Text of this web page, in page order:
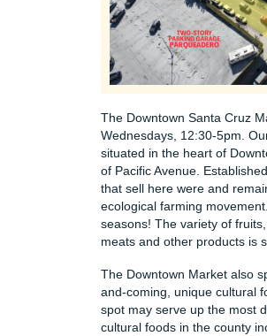
The Downtown Santa Cruz
Wednesdays, 12:30-5pm.
situated in the heart of
of Pacific Avenue.
that sell here were and
ecological farming
seasons! The variety of
meats and other products is
The Downtown Market also
and-coming, unique cultural
spot may serve up the most
cultural foods in the county